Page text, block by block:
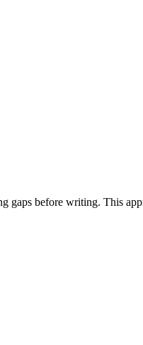
before writing. This